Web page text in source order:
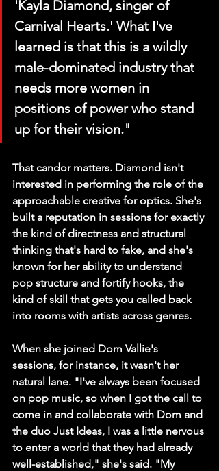
'Kayla Diamond, singer of
Carnival Hearts.' What I've
learned is that this is a wildly
male-dominated industry that
needs more women in
positions of power who stand
up for their vision."
That candor matters. Diamond isn't
interested in performing the role of the
approachable creative for optics. She's
built a reputation in sessions for exactly
the kind of directness and structural
thinking that's hard to fake, and she's
known for her ability to understand
pop structure and fortify hooks, the
kind of skill that gets you called back
into rooms with artists across genres.
When she joined Dom Vallie's
sessions, for instance, it wasn't her
natural lane. "I've always been focused
on pop music, so when I got the call to
come in and collaborate with Dom and
the duo Just Ideas, I was a little nervous
to enter a world that they had already
well-established," she's said. "My